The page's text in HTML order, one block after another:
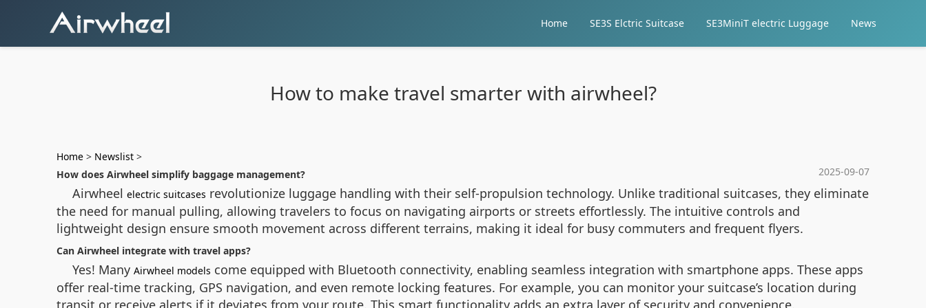
Home SE3S Elctric Suitcase SE3MiniT electric Luggage News
How to make travel smarter with airwheel?
Home > Newslist >
2025-09-07
How does Airwheel simplify baggage management?
Airwheel electric suitcases revolutionize luggage handling with their self-propulsion technology. Unlike traditional suitcases, they eliminate
the need for manual pulling, allowing travelers to focus on navigating airports or streets effortlessly. The intuitive controls and
lightweight design ensure smooth movement across different terrains, making it ideal for busy commuters and frequent flyers.
Can Airwheel integrate with travel apps?
Yes! Many Airwheel models come equipped with Bluetooth connectivity, enabling seamless integration with smartphone apps. These apps
offer real-time tracking, GPS navigation, and even remote locking features. For example, you can monitor your suitcase’s location during
transit or receive alerts if it deviates from your route. This smart functionality adds an extra layer of security and convenience.